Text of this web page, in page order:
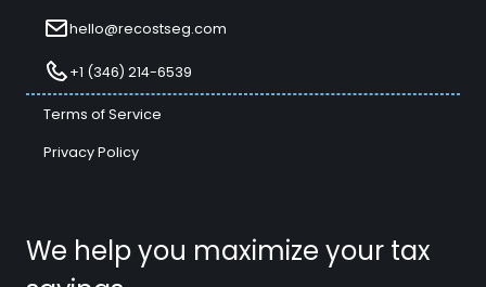
We help you maximize your tax
hello@recostseg.com
+1 (346) 214-6539
Terms of Service
Privacy Policy